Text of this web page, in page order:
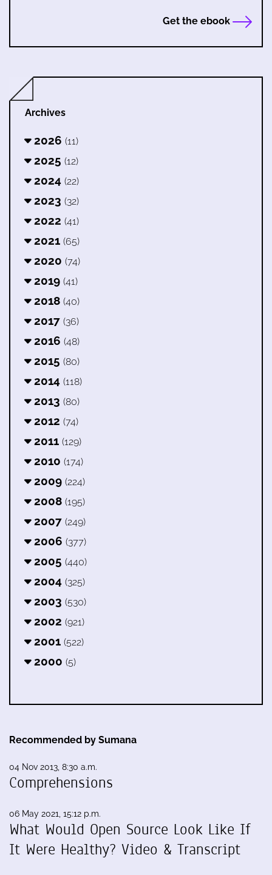
Get the ebook
Archives
2026 (11)
2025 (12)
2024 (22)
2023 (32)
2022 (41)
2021 (65)
2020 (74)
2019 (41)
2018 (40)
2017 (36)
2016 (48)
2015 (80)
2014 (118)
2013 (80)
2012 (74)
2011 (129)
2010 (174)
2009 (224)
2008 (195)
2007 (249)
2006 (377)
2005 (440)
2004 (325)
2003 (530)
2002 (921)
2001 (522)
2000 (5)
Recommended by Sumana
04 Nov 2013, 8:30 a.m.
Comprehensions
06 May 2021, 15:12 p.m.
What Would Open Source Look Like If
It Were Healthy? Video & Transcript